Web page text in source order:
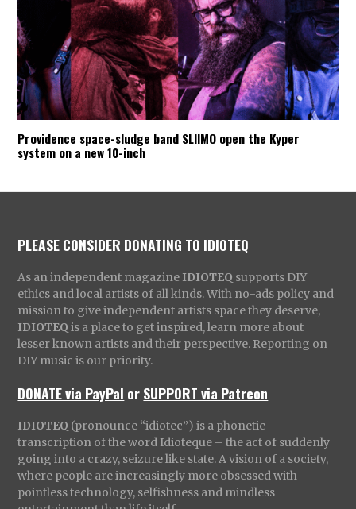
Providence space-sludge band SLIIMO open the Kyper
system on a new 10-inch
PLEASE CONSIDER DONATING TO IDIOTEQ
As an independent magazine IDIOTEQ supports DIY
ethics and local artists of all kinds. With no-ads policy and
mission to give independent artists space they deserve,
IDIOTEQ is a place to get inspired, learn more about
lesser known artists and their perspective. Reporting on
DIY music is our priority.
DONATE via PayPal orSUPPORT via Patreon
IDIOTEQ (pronounce “idiotec”) is a phonetic
transcription of the word Idioteque – the act of suddenly
going into a crazy, seizure like state. A vision of a society,
where people are increasingly more obsessed with
pointless technology, selfishness and mindless